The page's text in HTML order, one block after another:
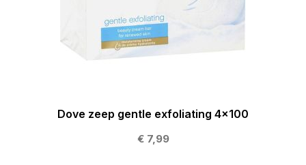
Dove zeep gentle exfoliating 4x100
€ 7,99